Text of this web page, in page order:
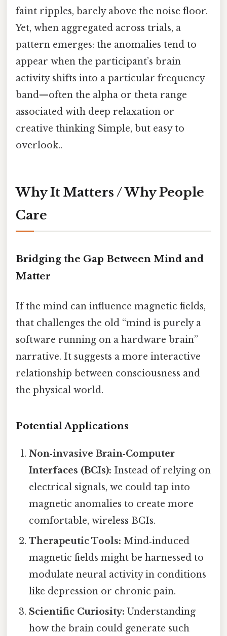
faint ripples, barely above the noise floor.
Yet, when aggregated across trials, a
pattern emerges: the anomalies tend to
appear when the participant’s brain
activity shifts into a particular frequency
band—often the alpha or theta range
associated with deep relaxation or
creative thinking Simple, but easy to
overlook..
Why It Matters / Why People
Care
Bridging the Gap Between Mind and
Matter
If the mind can influence magnetic fields,
that challenges the old “mind is purely a
software running on a hardware brain”
narrative. It suggests a more interactive
relationship between consciousness and
the physical world.
Potential Applications
Non‑invasive Brain‑Computer
Interfaces (BCIs): Instead of relying on
electrical signals, we could tap into
magnetic anomalies to create more
comfortable, wireless BCIs.
Therapeutic Tools: Mind‑induced
magnetic fields might be harnessed to
modulate neural activity in conditions
like depression or chronic pain.
Scientific Curiosity: Understanding
how the brain could generate such